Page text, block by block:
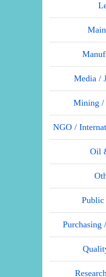
Media /
Mining /
NGO /
Oil
Public
Purchasing